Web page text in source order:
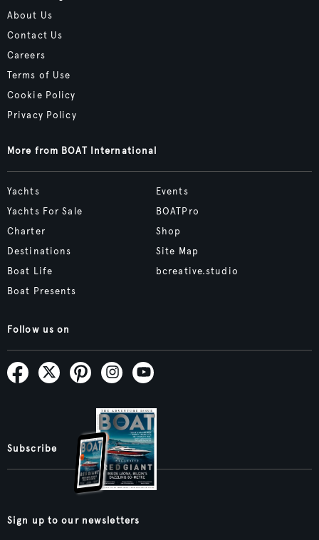
About Us
Contact Us
Careers
Terms of Use
Cookie Policy
Privacy Policy
More from BOAT International
Yachts
Yachts For Sale
Charter
Destinations
Boat Life
Boat Presents
Events
BOATPro
Shop
Site Map
bcreative.studio
Follow us on
Subscribe
Sign up to our newsletters